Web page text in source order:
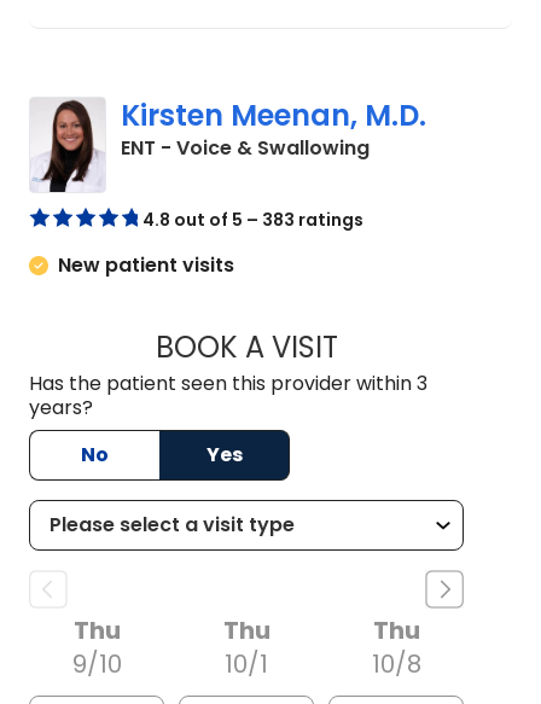
Kirsten Meenan, M.D.
ENT - Voice & Swallowingin Charleston, SC
4.8 out of 5 – 383 ratings
New patient visits
BOOK A VISITKIRSTEN MEENAN,
Has the patient seen this provider within 3
years?
No
Yes
Thu
9/10
Thu
10/1
Thu
10/8